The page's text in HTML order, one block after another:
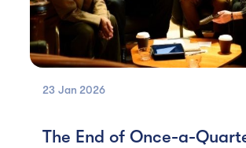
23 Jan 2026
The End of Once-a-